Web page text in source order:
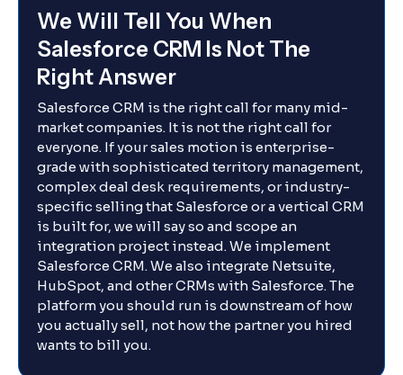
We Will Tell You When
Salesforce CRM Is Not The
Right Answer
Salesforce CRM is the right call for many mid-
market companies. It is not the right call for
everyone. If your sales motion is enterprise-
grade with sophisticated territory management,
complex deal desk requirements, or industry-
specific selling that Salesforce or a vertical CRM
is built for, we will say so and scope an
integration project instead. We implement
Salesforce CRM. We also integrate Netsuite,
HubSpot, and other CRMs with Salesforce. The
platform you should run is downstream of how
you actually sell, not how the partner you hired
wants to bill you.